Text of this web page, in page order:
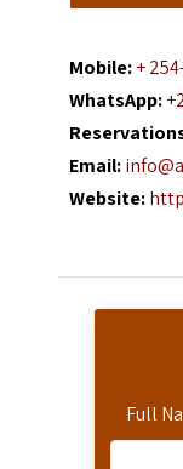
Full
Mobile:+
WhatsApp:
Email:
Website: